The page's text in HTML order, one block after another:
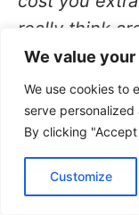
We value
We use cookies to
serve
By clicking
Customize
This site uses
experience. By
cookies.
really think
money. For
Disclaimer.
About
Patterson